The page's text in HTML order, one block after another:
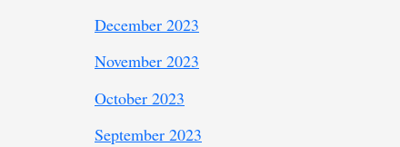
December 2023
November 2023
October 2023
September 2023